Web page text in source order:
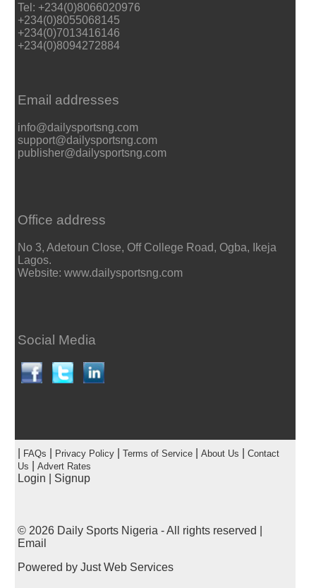
Tel: +234(0)8066020976
+234(0)8055068145
+234(0)7013416146
+234(0)8094272884
Email addresses
info@dailysportsng.com
support@dailysportsng.com
publisher@dailysportsng.com
Office address
No 3, Adetoun Close, Off College Road, Ogba, Ikeja
Lagos.
Website: www.dailysportsng.com
Social Media
FAQs Privacy Policy| Terms of Service| About Us
Contact
Us
Advert Rates
Login Signup
© 2026 Daily Sports Nigeria - All rights reserved |
Email
Powered by Just Web Services